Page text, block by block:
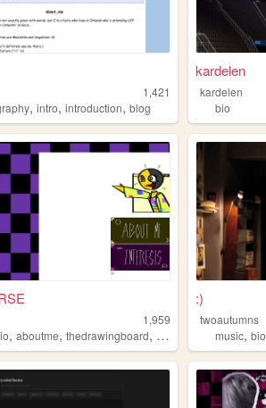
1,421
,intro,introduction,blog
kardelen
kardelen
bio
1,959
,aboutme,thedrawingboard, ocs
:)
twoautumns
music,bio